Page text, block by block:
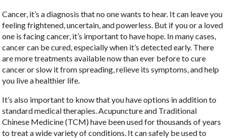
Cancer, it’s a diagnosis that no one wants to hear. It can leave you
feeling frightened, uncertain, and powerless. But if you or a loved
one is facing cancer, it’s important to have hope. In many cases,
cancer can be cured, especially when it’s detected early. There
are more treatments available now than ever before to cure
cancer or slow it from spreading, relieve its symptoms, and help
you live a healthier life.
It’s also important to know that you have options in addition to
standard medical therapies. Acupuncture and Traditional
Chinese Medicine (TCM) have been used for thousands of years
to treat a wide variety of conditions. It can safely be used to